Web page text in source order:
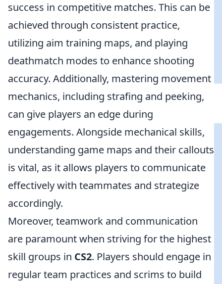
success in competitive matches. This can be
achieved through consistent practice,
utilizing aim training maps, and playing
deathmatch modes to enhance shooting
accuracy. Additionally, mastering movement
mechanics, including strafing and peeking,
can give players an edge during
engagements. Alongside mechanical skills,
understanding game maps and their callouts
is vital, as it allows players to communicate
effectively with teammates and strategize
accordingly.
Moreover, teamwork and communication
are paramount when striving for the highest
skill groups in CS2. Players should engage in
regular team practices and scrims to build